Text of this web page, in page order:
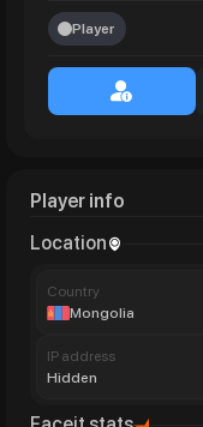
Player
Player info
Location
Сountry
Mongolia
IP address
Hidden